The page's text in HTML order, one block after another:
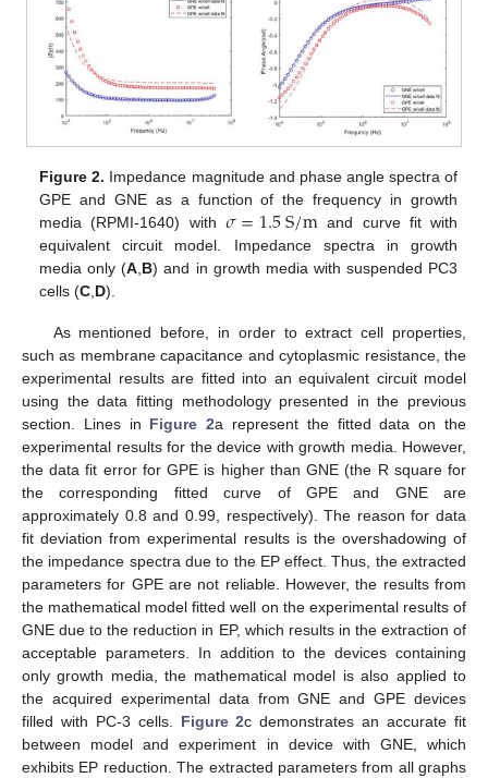
Figure 2. Impedance magnitude and phase angle spectra of
GPE and GNE as a function of the frequency in growth
media (RPMI-1640) with 𝜎=1.5S/m and curve fit with
equivalent circuit model. Impedance spectra in growth
media only (A,B) and in growth media with suspended PC3
cells (C,D).
As mentioned before, in order to extract cell properties,
such as membrane capacitance and cytoplasmic resistance, the
experimental results are fitted into an equivalent circuit model
using the data fitting methodology presented in the previous
section. Lines in Figure 2a represent the fitted data on the
experimental results for the device with growth media. However,
the data fit error for GPE is higher than GNE (the R square for
the corresponding fitted curve of GPE and GNE are
approximately 0.8 and 0.99, respectively). The reason for data
fit deviation from experimental results is the overshadowing of
the impedance spectra due to the EP effect. Thus, the extracted
parameters for GPE are not reliable. However, the results from
the mathematical model fitted well on the experimental results of
GNE due to the reduction in EP, which results in the extraction of
acceptable parameters. In addition to the devices containing
only growth media, the mathematical model is also applied to
the acquired experimental data from GNE and GPE devices
filled with PC-3 cells. Figure 2c demonstrates an accurate fit
between model and experiment in device with GNE, which
exhibits EP reduction. The extracted parameters from all graphs